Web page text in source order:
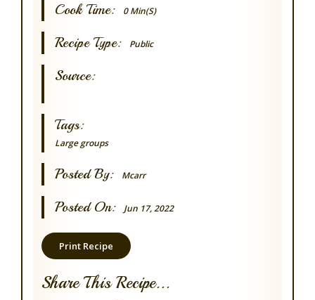
Cook Time: 0 Min(s)
Recipe Type: Public
Source:
Tags:
Large groups
Posted By: Mcarr
Posted On: Jun 17, 2022
Print Recipe
Share This Recipe...